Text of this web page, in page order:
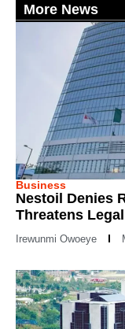
More News
Business
Nestoil Denies
Threatens
Irewunmi Owoeye